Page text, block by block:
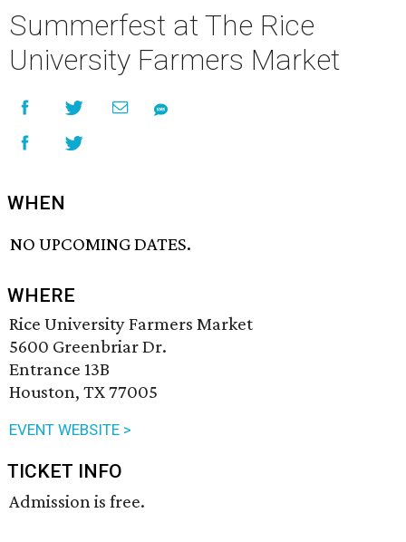
Summerfest at The Rice
University Farmers Market
WHEN
NO UPCOMING DATES.
WHERE
Rice University Farmers Market
5600 Greenbriar Dr.
Entrance 13B
Houston, TX 77005
EVENT WEBSITE >
TICKET INFO
Admission is free.